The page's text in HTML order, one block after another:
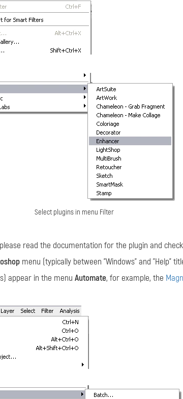
Select plugins in menu Filter
read the documentation for the plugin and
menu (typically between "Windows" and "Help"
appear in the menu Automate, for example, the